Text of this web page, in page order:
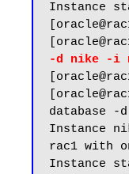
Instance
-d nike -i
database -
Instance
rac1 with
Instance